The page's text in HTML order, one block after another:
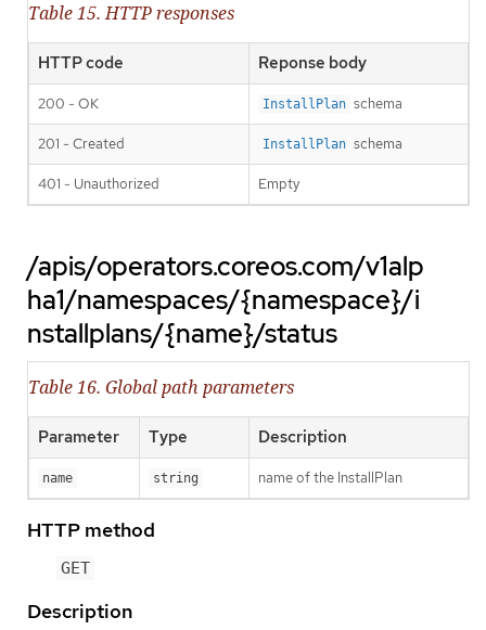
Table 15. HTTP responses
HTTP code Reponse body
200 - OK InstallPlan schema
201 - Created InstallPlan schema
401 - Unauthorized Empty
/apis/operators.coreos.com/v1alp
ha1/namespaces/{namespace}/i
nstallplans/{name}/status
Table 16. Global path parameters
Parameter Type Description
name string name of the InstallPlan
HTTP method
GET
Description